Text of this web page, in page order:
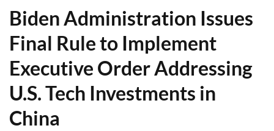
Biden Administration Issues
Final Rule to Implement
Executive Order Addressing
U.S. Tech Investments in
China